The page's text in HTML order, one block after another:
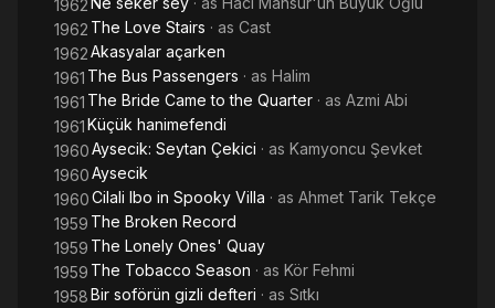
1962
1962 The Love Stairs · as Cast
1962Akasyalar açarken
1961 The Bus Passengers · as Halim
1961 The Bride Came to the Quarter · as Azmi Abi
1961Küçük hanimefendi
1960Aysecik: Seytan Çekici · as Kamyoncu Şevket
1960Aysecik
1960Cilali Ibo in Spooky Villa · as Ahmet Tarik Tekçe
1959 The Broken Record
1959 The Lonely Ones' Quay
1959 The Tobacco Season · as Kör Fehmi
1958Bir soförün gizli defteri · as Sıtkı